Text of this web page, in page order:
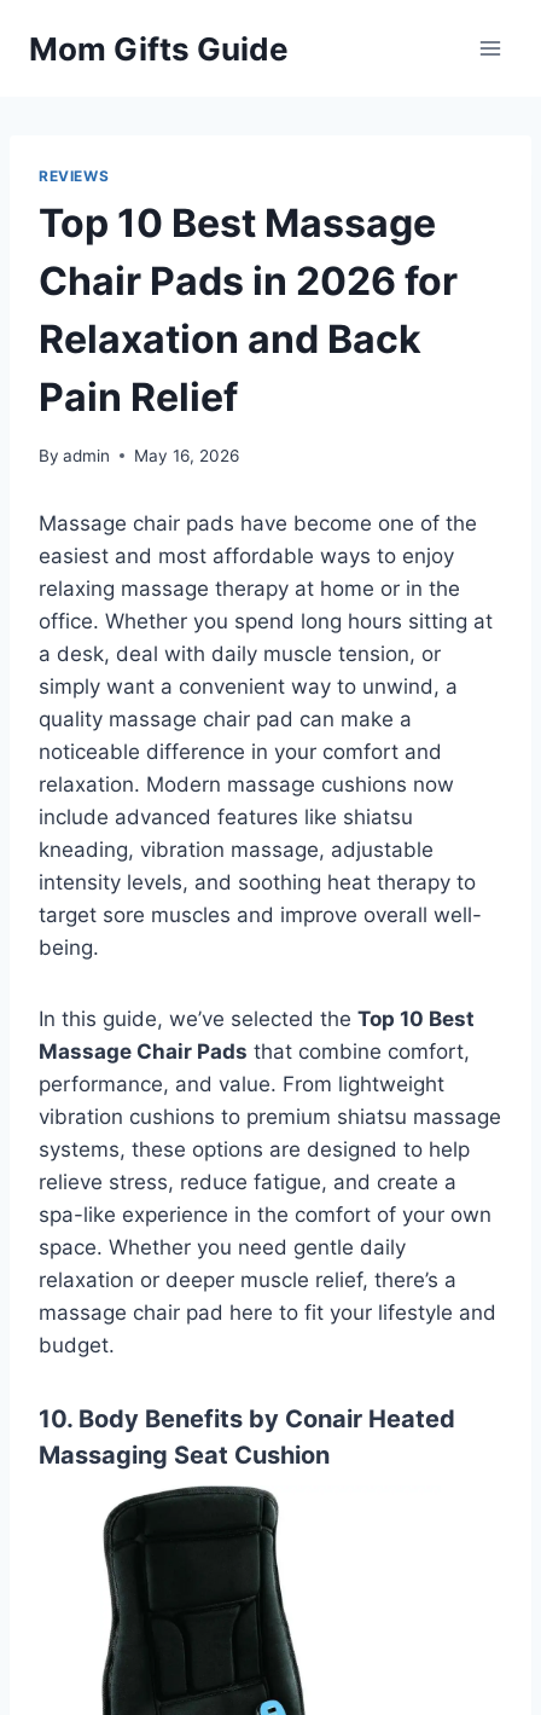
Mom Gifts Guide
REVIEWS
Top 10 Best Massage
Chair Pads in 2026 for
Relaxation and Back
Pain Relief
By admin May 16, 2026
Massage chair pads have become one of the
easiest and most affordable ways to enjoy
relaxing massage therapy at home or in the
office. Whether you spend long hours sitting at
a desk, deal with daily muscle tension, or
simply want a convenient way to unwind, a
quality massage chair pad can make a
noticeable difference in your comfort and
relaxation. Modern massage cushions now
include advanced features like shiatsu
kneading, vibration massage, adjustable
intensity levels, and soothing heat therapy to
target sore muscles and improve overall well-
being.
In this guide, we’ve selected the Top 10 Best
Massage Chair Pads that combine comfort,
performance, and value. From lightweight
vibration cushions to premium shiatsu massage
systems, these options are designed to help
relieve stress, reduce fatigue, and create a
spa-like experience in the comfort of your own
space. Whether you need gentle daily
relaxation or deeper muscle relief, there’s a
massage chair pad here to fit your lifestyle and
budget.
10. Body Benefits by Conair Heated
Massaging Seat Cushion